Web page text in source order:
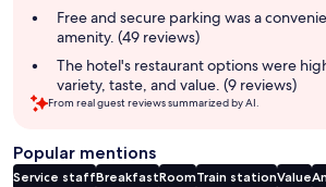
Free and secure parking was a
amenity. (49 reviews)
The hotel's restaurant options were
variety, taste, and value. (9 reviews)
From real guest reviews summarized by AI.
Popular mentions
Service staffBreakfastRoomTrain stationValue